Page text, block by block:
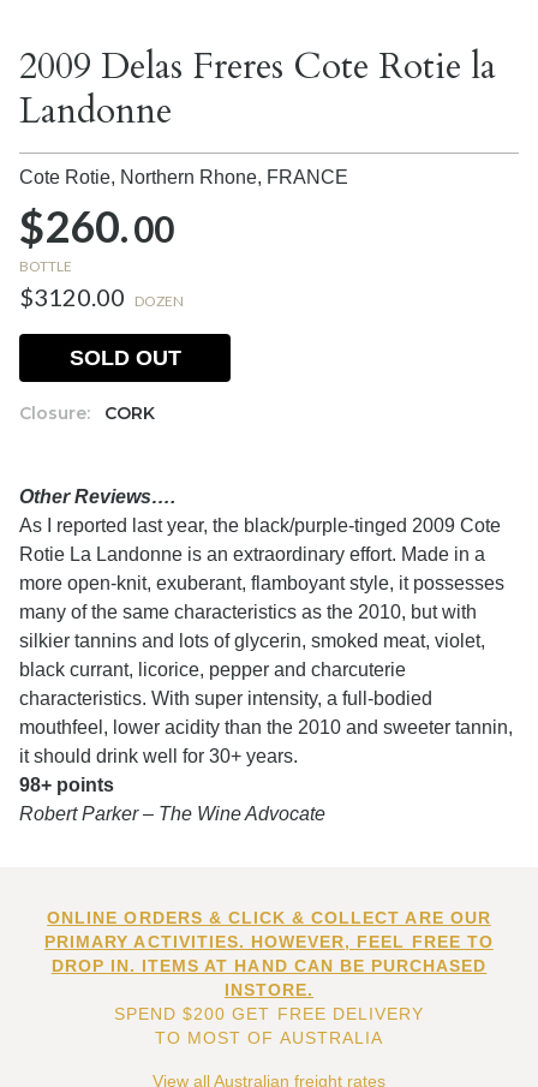
2009 Delas Freres Cote Rotie la
Landonne
Cote Rotie, Northern Rhone, FRANCE
$260.00
BOTTLE
$3120.00 DOZEN
Closure: CORK
SOLD OUT
Other Reviews….
As I reported last year, the black/purple-tinged 2009 Cote
Rotie La Landonne is an extraordinary effort. Made in a
more open-knit, exuberant, flamboyant style, it possesses
many of the same characteristics as the 2010, but with
silkier tannins and lots of glycerin, smoked meat, violet,
black currant, licorice, pepper and charcuterie
characteristics. With super intensity, a full-bodied
mouthfeel, lower acidity than the 2010 and sweeter tannin,
it should drink well for 30+ years.
98+ points
Robert Parker – The Wine Advocate
ONLINE ORDERS & CLICK & COLLECT ARE OUR
PRIMARY ACTIVITIES. HOWEVER, FEEL FREE TO
DROP IN. ITEMS AT HAND CAN BE PURCHASED
INSTORE.
SPEND $200 GET FREE DELIVERY
TO MOST OF AUSTRALIA
View all Australian freight rates